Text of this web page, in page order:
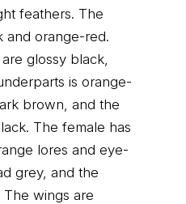
feathers. The
and orange-red.
glossy black,
is orange-
brown, and the
The female has
lores and eye-
grey, and the
wings are